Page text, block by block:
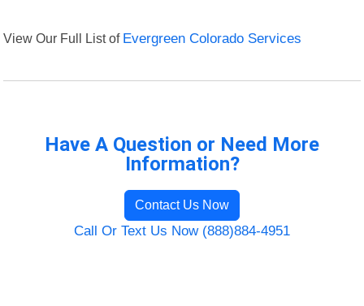
View Our Full List of Evergreen Colorado Services
Have A Question or Need More
Information?
Contact Us Now
Call Or Text Us Now (888)884-4951